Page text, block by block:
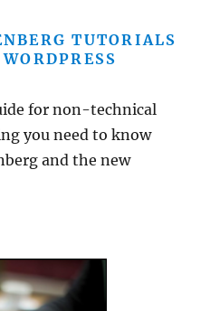
TUTORIALS
for non-technical
you need to know
and the new